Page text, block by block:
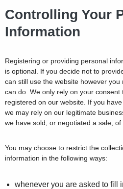
Controlling Your
Information
Registering or providing personal
is optional. If you decide not to
can still use the website however
can do. We only rely on your
registered on our website. If you
we may rely on our legitimate
we have sold, or negotiated a sale, of
You may choose to restrict the
information in the following ways:
whenever you are asked to fill